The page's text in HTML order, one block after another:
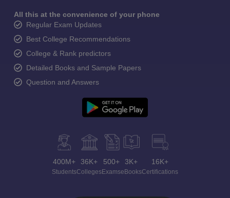
All this at the convenience of your phone
Regular Exam Updates
Best College Recommendations
College & Rank predictors
Detailed Books and Sample Papers
Question and Answers
400M+
Students
36K+
Colleges
500+
Exams
3K+
eBooks
16K+
Certifications